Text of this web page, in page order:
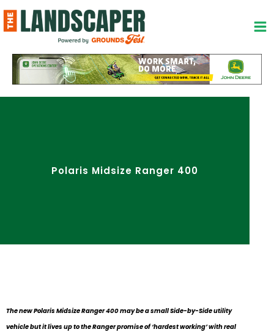
to
content
Polaris Midsize Ranger 400
The new Polaris Midsize Ranger 400 may be a small Side-by-Side utility
vehicle but it lives up to the Ranger promise of ‘hardest working’ with real